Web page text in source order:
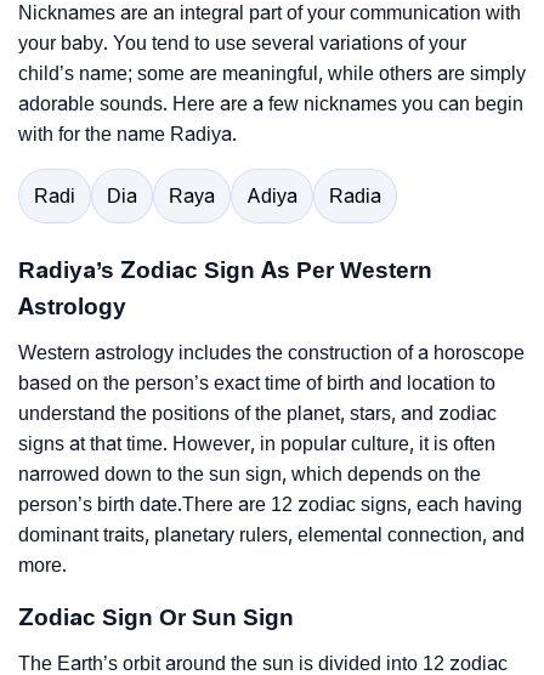
Nicknames are an integral part of your communication with
your baby. You tend to use several variations of your
child’s name; some are meaningful, while others are simply
adorable sounds. Here are a few nicknames you can begin
with for the name Radiya.
Radi Dia Raya Adiya Radia
Radiya’s Zodiac Sign As Per Western
Astrology
Western astrology includes the construction of a horoscope
based on the person’s exact time of birth and location to
understand the positions of the planet, stars, and zodiac
signs at that time. However, in popular culture, it is often
narrowed down to the sun sign, which depends on the
person’s birth date.There are 12 zodiac signs, each having
dominant traits, planetary rulers, elemental connection, and
more.
Zodiac Sign Or Sun Sign
The Earth’s orbit around the sun is divided into 12 zodiac